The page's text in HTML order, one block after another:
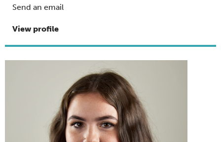
Send an email
View profile